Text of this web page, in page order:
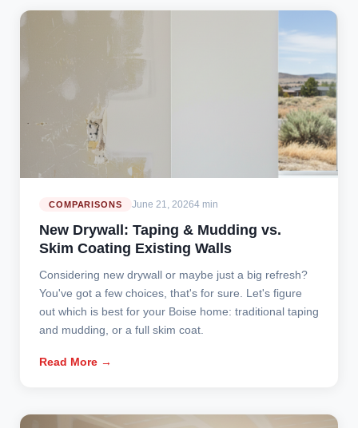
COMPARISONS June 21, 20264 min
New Drywall: Taping & Mudding vs.
Skim Coating Existing Walls
Considering new drywall or maybe just a big refresh?
You've got a few choices, that's for sure. Let's figure
out which is best for your Boise home: traditional taping
and mudding, or a full skim coat.
Read More →